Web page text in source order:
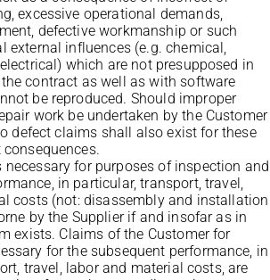
excessive operational demands,
defective workmanship or such
external influences (e.g. chemical,
which are not presupposed in
contract as well as with software
be reproduced. Should improper
work be undertaken by the Customer
defect claims shall also exist for these
necessary for purposes of inspection and
in particular, transport, travel,
costs (not: disassembly and installation
by the Supplier if and insofar as in
exists. Claims of the Customer for
for the subsequent performance, in
travel, labor and material costs, are